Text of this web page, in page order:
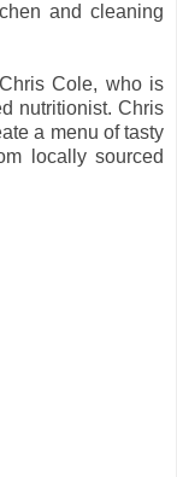
and cleaning
Cole, who is
nutritionist. Chris
a menu of tasty
locally sourced